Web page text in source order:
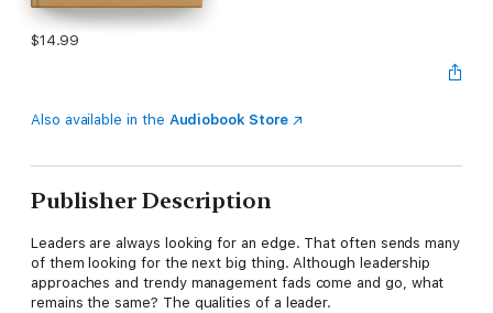
$14.99
Also available in the Audiobook Store
Publisher Description
Leaders are always looking for an edge. That often sends many
of them looking for the next big thing. Although leadership
approaches and trendy management fads come and go, what
remains the same? The qualities of a leader.